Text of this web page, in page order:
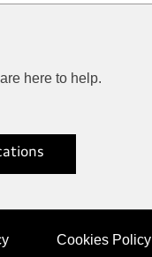
here to help.
Cookies Policy